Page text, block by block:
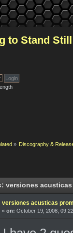
to Stand Still
» Discography &
versiones
versiones acusticas
« on: October 19, 2008,